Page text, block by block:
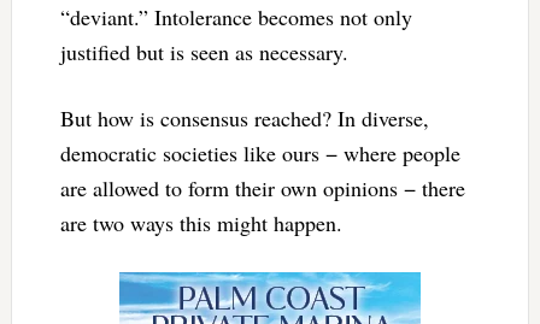
“deviant.” Intolerance becomes not only
justified but is seen as necessary.
But how is consensus reached? In diverse,
democratic societies like ours − where people
are allowed to form their own opinions − there
are two ways this might happen.